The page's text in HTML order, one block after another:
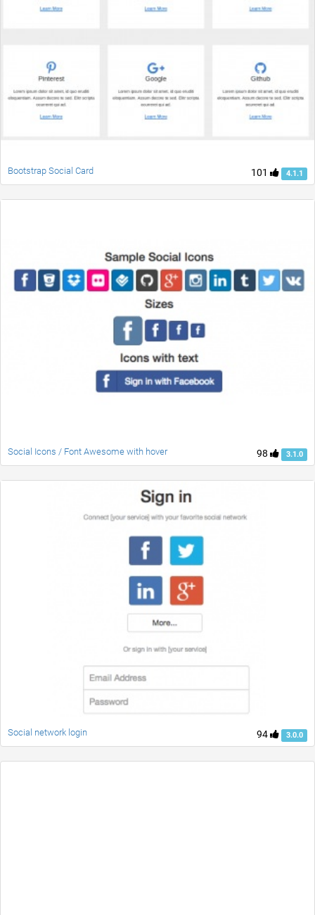
101 4.1.1
Bootstrap Social Card
98 3.1.0
Social Icons / Font Awesome with hover
94 3.0.0
Social network login